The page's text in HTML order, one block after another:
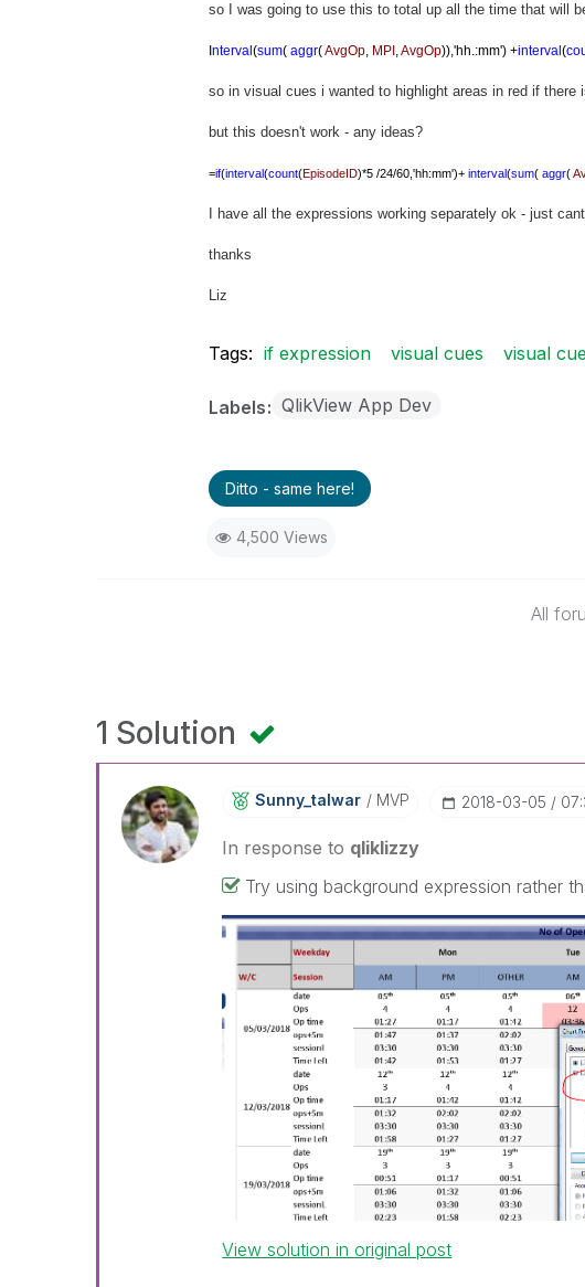
so I was going to use this to total up all the time that will
nterval (sum( aggr(AvgOp, MPI ,AvgOp)),'hh.:mm') +interval (
so in visual cues i wanted to highlight areas in red if there
but this doesn't work - any ideas?
=if(interval(count(EpisodeID)*5 /24/60,'hh:mm')+ interval(sum( aggr(
I have all the expressions working separately ok - just
thanks
Liz
Tags: if expression visual cues visual
Labels QlikView App Dev
Ditto - same here!
4,500 Views
All
1 Solution
Sunny_talwar MVP ‎2018-03-05
In response to qliklizzy
Try using background expression rather
View solution in original post